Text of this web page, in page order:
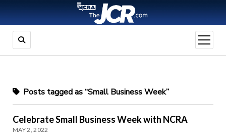
open
menu
Posts tagged as “Small Business Week”
Celebrate Small Business Week with NCRA
MAY 2, 2022